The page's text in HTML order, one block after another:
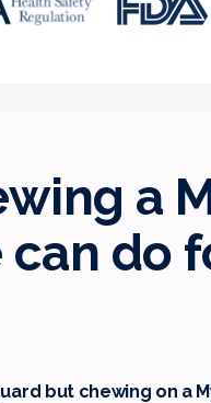
a
can do
but chewing on a